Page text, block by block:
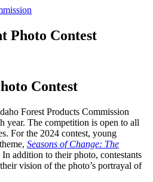
Photo Contest
Contest
Forest Products Commission
year. The competition is open to all
For the 2024 contest, young
Seasons of Change: The
In addition to their photo, contestants
vision of the photo’s portrayal of